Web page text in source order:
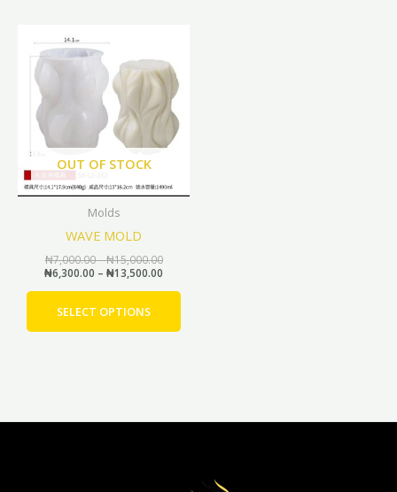
OUT OF STOCK
Molds
WAVE MOLD
₦7,000.00–₦15,000.00
through
₦15,000.00
₦6,300.00 – ₦13,500.00
through
₦13,500.00
SELECT OPTIONS
be
page